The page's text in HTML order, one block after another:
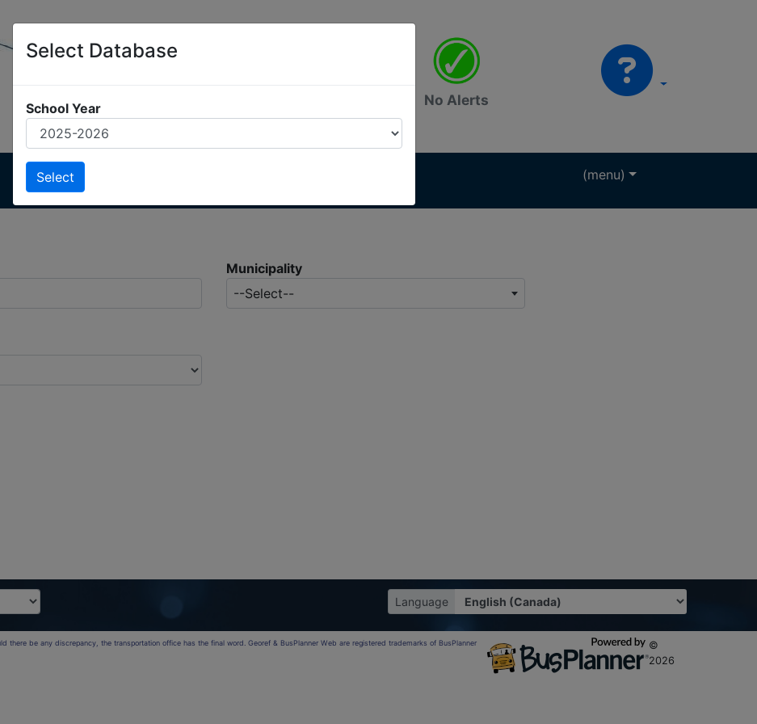
No Alerts
(menu)
Municipality
--Select--
Language
there be any discrepancy, the transportation office has the final word. Georef & BusPlanner Web are registered trademarks of BusPlanner
©
2026
Select Database
School Year